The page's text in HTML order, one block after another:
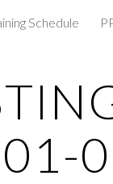
Schedule
01-